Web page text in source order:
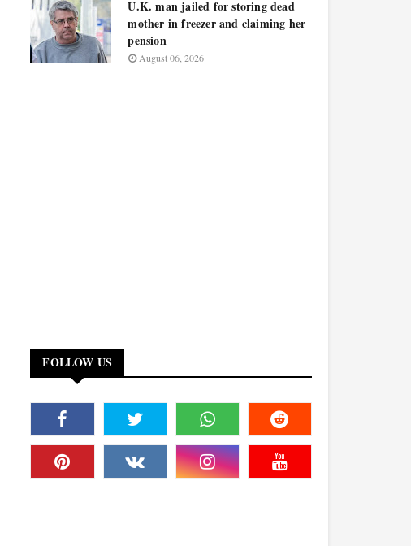
U.K. man jailed for storing dead
mother in freezer and claiming her
pension
August 06, 2026
FOLLOW US